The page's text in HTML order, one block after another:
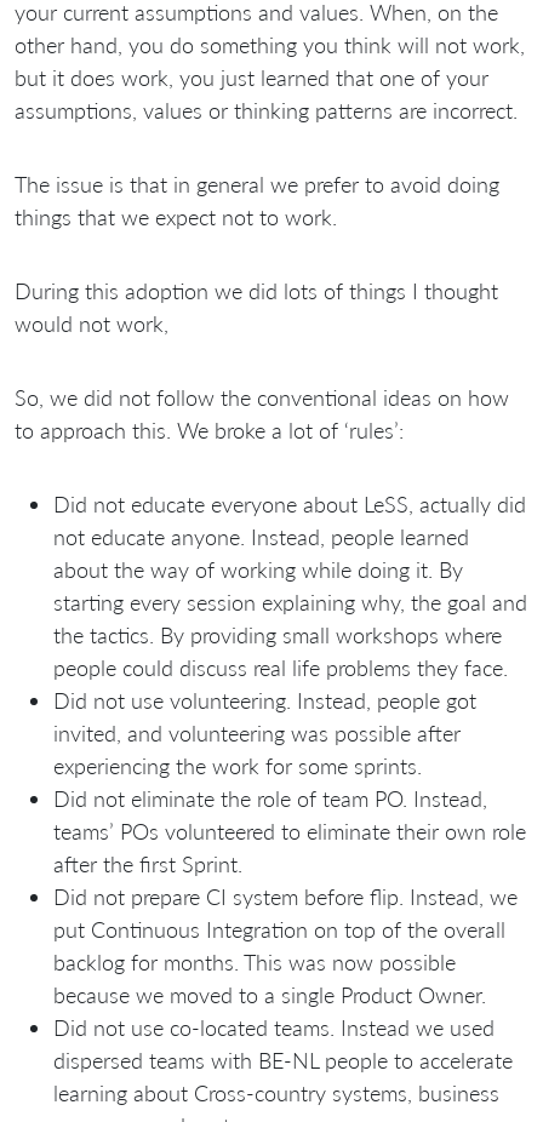
your current assumptions and values. When, on the
other hand, you do something you think will not work,
but it does work, you just learned that one of your
assumptions, values or thinking patterns are incorrect.
The issue is that in general we prefer to avoid doing
things that we expect not to work.
During this adoption we did lots of things I thought
would not work,
So, we did not follow the conventional ideas on how
to approach this. We broke a lot of ‘rules’:
Did not educate everyone about LeSS, actually did
not educate anyone. Instead, people learned
about the way of working while doing it. By
starting every session explaining why, the goal and
the tactics. By providing small workshops where
people could discuss real life problems they face.
Did not use volunteering. Instead, people got
invited, and volunteering was possible after
experiencing the work for some sprints.
Did not eliminate the role of team PO. Instead,
teams’ POs volunteered to eliminate their own role
after the first Sprint.
Did not prepare CI system before flip. Instead, we
put Continuous Integration on top of the overall
backlog for months. This was now possible
because we moved to a single Product Owner.
Did not use co-located teams. Instead we used
dispersed teams with BE-NL people to accelerate
learning about Cross-country systems, business